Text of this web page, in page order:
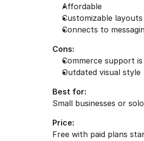
Affordable
Customizable layouts
Connects to
Cons:
Commerce support
Outdated visual style
Best for:
Small businesses or
Price:
Free with paid plans